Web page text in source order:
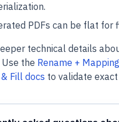
PDFs can be flat for
technical details
the Rename +
Fill docs to validate exact